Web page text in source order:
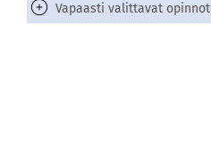
Vapaasti valittavat opinnot